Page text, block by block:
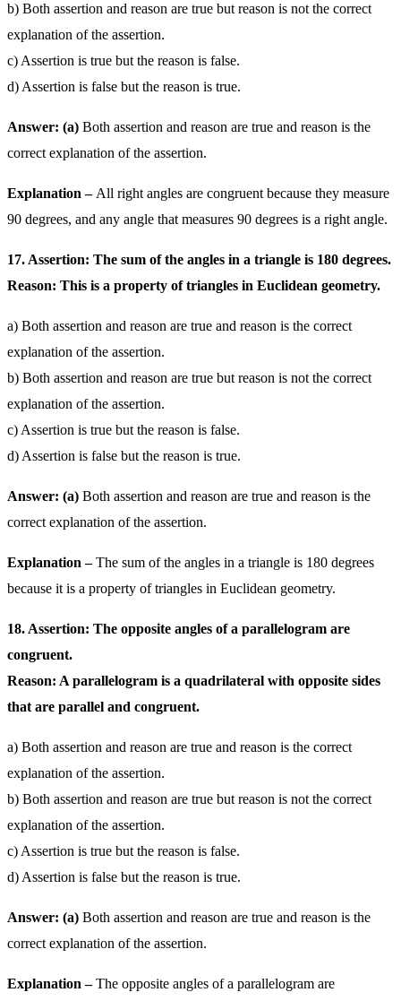
b) Both assertion and reason are true but reason is not the correct
explanation of the assertion.
c) Assertion is true but the reason is false.
d) Assertion is false but the reason is true.
Answer: (a) Both assertion and reason are true and reason is the
correct explanation of the assertion.
Explanation –All right angles are congruent because they measure
90 degrees, and any angle that measures 90 degrees is a right angle.
17. Assertion: The sum of the angles in a triangle is 180 degrees.
Reason: This is a property of triangles in Euclidean geometry.
a) Both assertion and reason are true and reason is the correct
explanation of the assertion.
b) Both assertion and reason are true but reason is not the correct
explanation of the assertion.
c) Assertion is true but the reason is false.
d) Assertion is false but the reason is true.
Answer: (a) Both assertion and reason are true and reason is the
correct explanation of the assertion.
Explanation –The sum of the angles in a triangle is 180 degrees
because it is a property of triangles in Euclidean geometry.
18. Assertion: The opposite angles of a parallelogram are
congruent.
Reason: A parallelogram is a quadrilateral with opposite sides
that are parallel and congruent.
a) Both assertion and reason are true and reason is the correct
explanation of the assertion.
b) Both assertion and reason are true but reason is not the correct
explanation of the assertion.
c) Assertion is true but the reason is false.
d) Assertion is false but the reason is true.
Answer: (a) Both assertion and reason are true and reason is the
correct explanation of the assertion.
Explanation –The opposite angles of a parallelogram are